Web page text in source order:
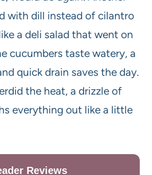
with dill instead of cilantro
a deli salad that went on
cucumbers taste watery, a
quick drain saves the day.
the heat, a drizzle of
everything out like a little
Reviews